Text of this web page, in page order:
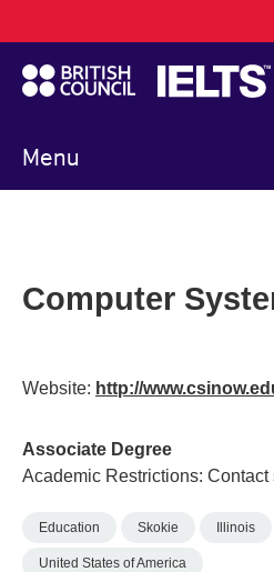
to
main
content
Menu
navigation
Computer
Website: http://
Associate Degree
Academic Restrictions: Contact
Education Skokie Illinois
United States of America